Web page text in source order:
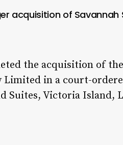
acquisition of Savannah
the acquisition of
Limited in a court-
Suites, Victoria Island,